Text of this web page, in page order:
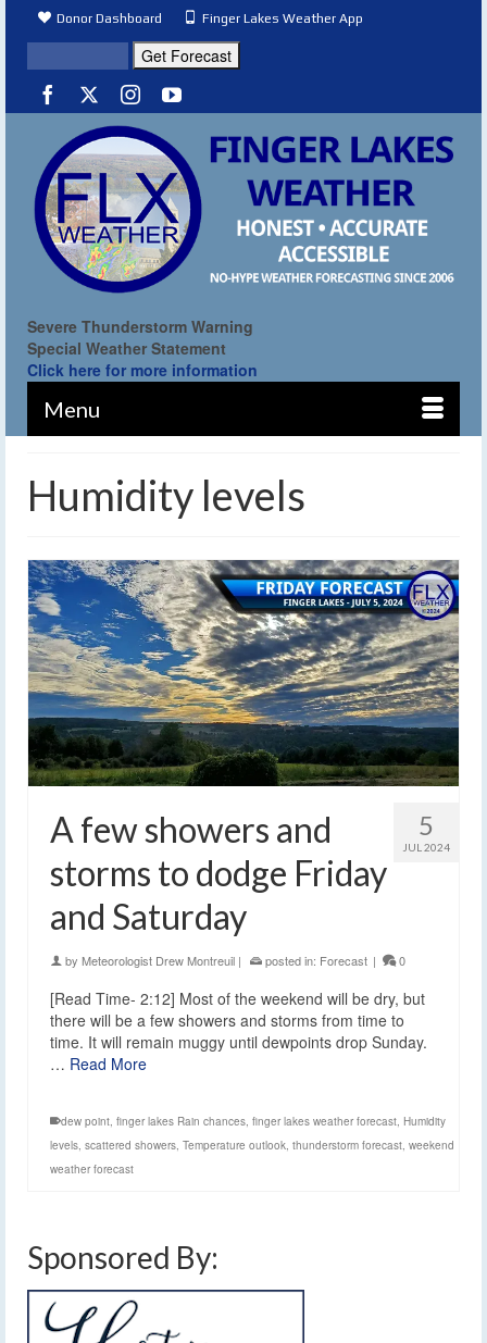
Donor Dashboard Finger Lakes Weather App
Severe Thunderstorm Warning
Special Weather Statement
Click here for more information
Menu
Humidity levels
5
JUL 2024
A few showers and
storms to dodge Friday
and Saturday
by Meteorologist Drew Montreuil | posted in: Forecast | 0
[Read Time- 2:12] Most of the weekend will be dry, but
there will be a few showers and storms from time to
time. It will remain muggy until dewpoints drop Sunday.
… Read More
dew point, finger lakes Rain chances, finger lakes weather forecast, Humidity
levels, scattered showers, Temperature outlook, thunderstorm forecast, weekend
weather forecast
Sponsored By: